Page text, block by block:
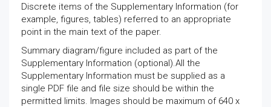
Discrete items of the Supplementary Information (for
example, figures, tables) referred to an appropriate
point in the main text of the paper.
Summary diagram/figure included as part of the
Supplementary Information (optional).All the
Supplementary Information must be supplied as a
single PDF file and file size should be within the
permitted limits. Images should be maximum of 640 x